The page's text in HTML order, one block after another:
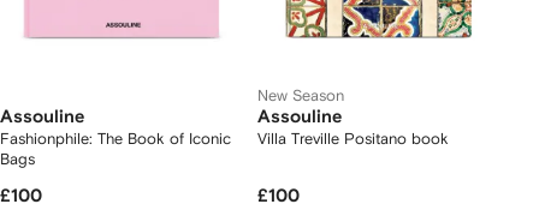
Assouline
Fashionphile: The Book of Iconic
Bags
£100
New Season
Assouline
Villa Treville Positano book
£100